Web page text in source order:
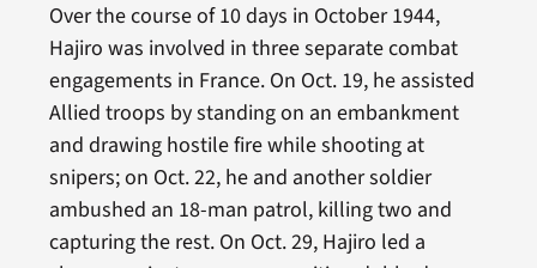
Over the course of 10 days in October 1944,
Hajiro was involved in three separate combat
engagements in France. On Oct. 19, he assisted
Allied troops by standing on an embankment
and drawing hostile fire while shooting at
snipers; on Oct. 22, he and another soldier
ambushed an 18-man patrol, killing two and
capturing the rest. On Oct. 29, Hajiro led a